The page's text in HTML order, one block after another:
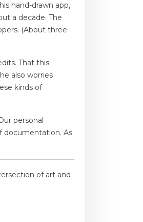
hand-drawn app,
a decade. The
(About three
That this
also worries
kinds of
personal
documentation. As
of art and